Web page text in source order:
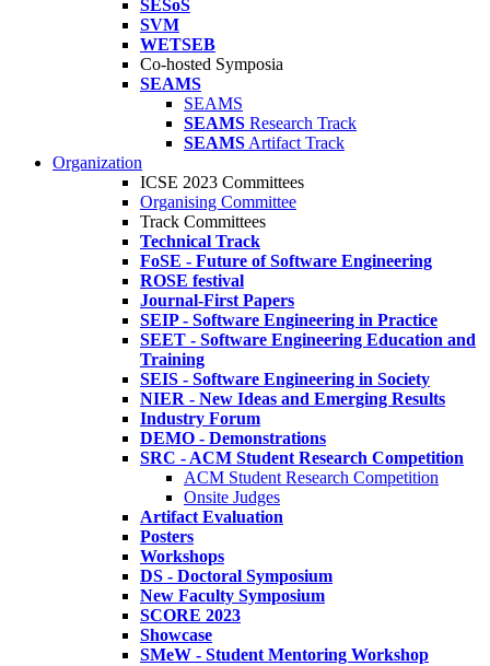
SESoS
SVM
WETSEB
Co-hosted Symposia
SEAMS
SEAMS
SEAMS Research Track
SEAMS Artifact Track
Organization
ICSE 2023 Committees
Organising Committee
Track Committees
Technical Track
FoSE - Future of Software Engineering
ROSE festival
Journal-First Papers
SEIP - Software Engineering in Practice
SEET - Software Engineering Education and
Training
SEIS - Software Engineering in Society
NIER - New Ideas and Emerging Results
Industry Forum
DEMO - Demonstrations
SRC - ACM Student Research Competition
ACM Student Research Competition
Onsite Judges
Artifact Evaluation
Posters
Workshops
DS - Doctoral Symposium
New Faculty Symposium
SCORE 2023
Showcase
SMeW - Student Mentoring Workshop